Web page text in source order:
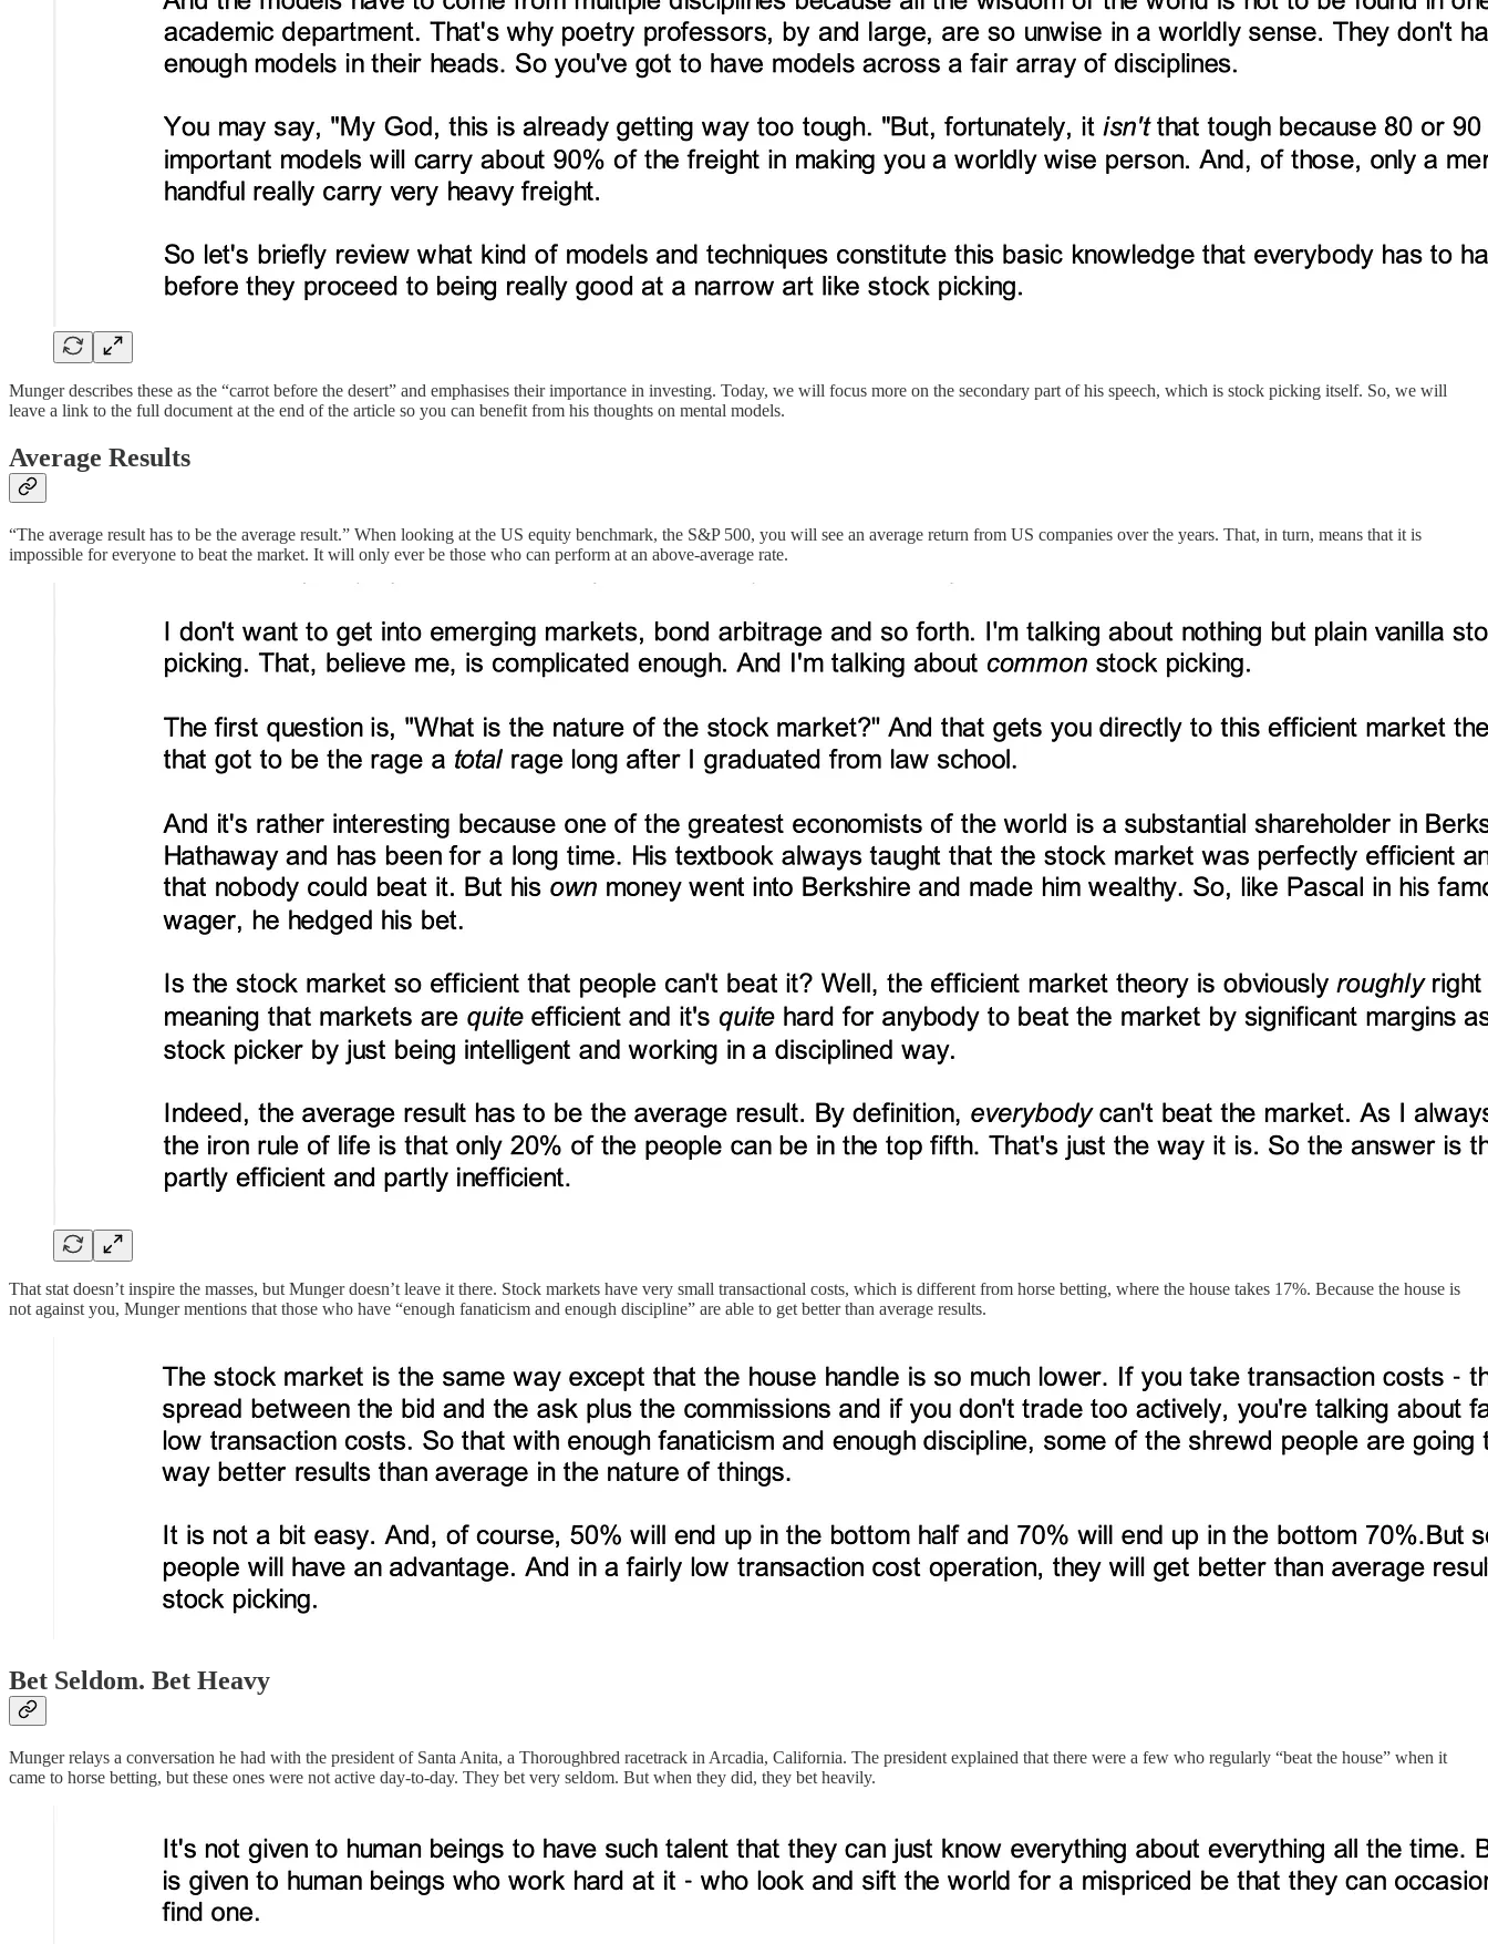
Munger describes these as the “carrot before the desert” and emphasises their importance in investing. Today, we will focus more on the secondary part of his speech, which is stock picking itself. So, we will
leave a link to the full document at the end of the article so you can benefit from his thoughts on mental models.
Average Results
“The average result has to be the average result.” When looking at the US equity benchmark, the S&P 500, you will see an average return from US companies over the years. That, in turn, means that it is
impossible for everyone to beat the market. It will only ever be those who can perform at an above-average rate.
That stat doesn’t inspire the masses, but Munger doesn’t leave it there. Stock markets have very small transactional costs, which is different from horse betting, where the house takes 17%. Because the house is
not against you, Munger mentions that those who have “enough fanaticism and enough discipline” are able to get better than average results.
Bet Seldom. Bet Heavy
Munger relays a conversation he had with the president of Santa Anita, a Thoroughbred racetrack in Arcadia, California. The president explained that there were a few who regularly “beat the house” when it
came to horse betting, but these ones were not active day-to-day. They bet very seldom. But when they did, they bet heavily.